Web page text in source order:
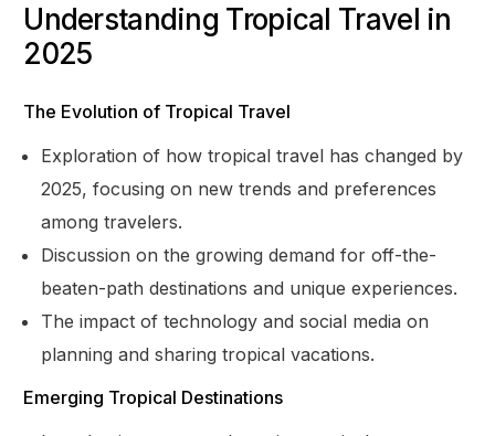
Understanding Tropical Travel in
2025
The Evolution of Tropical Travel
Exploration of how tropical travel has changed by
2025, focusing on new trends and preferences
among travelers.
Discussion on the growing demand for off-the-
beaten-path destinations and unique experiences.
The impact of technology and social media on
planning and sharing tropical vacations.
Emerging Tropical Destinations